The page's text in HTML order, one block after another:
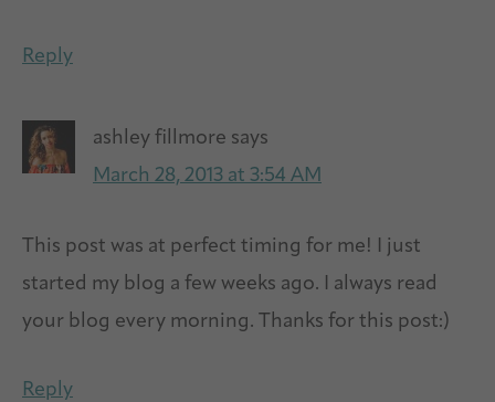
Reply
ashley fillmore says
March 28, 2013 at 3:54 AM
This post was at perfect timing for me! I just
started my blog a few weeks ago. I always read
your blog every morning. Thanks for this post:)
Reply